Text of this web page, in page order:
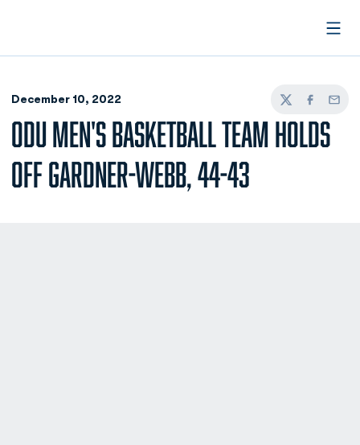
December 10, 2022
TwitterFacebook
Email
ODU MEN'S BASKETBALL TEAM HOLDS
OFF GARDNER-WEBB, 44-43